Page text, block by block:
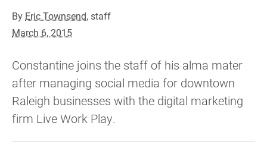
By Eric Townsend, staff
March 6, 2015
Constantine joins the staff of his alma mater
after managing social media for downtown
Raleigh businesses with the digital marketing
firm Live Work Play.